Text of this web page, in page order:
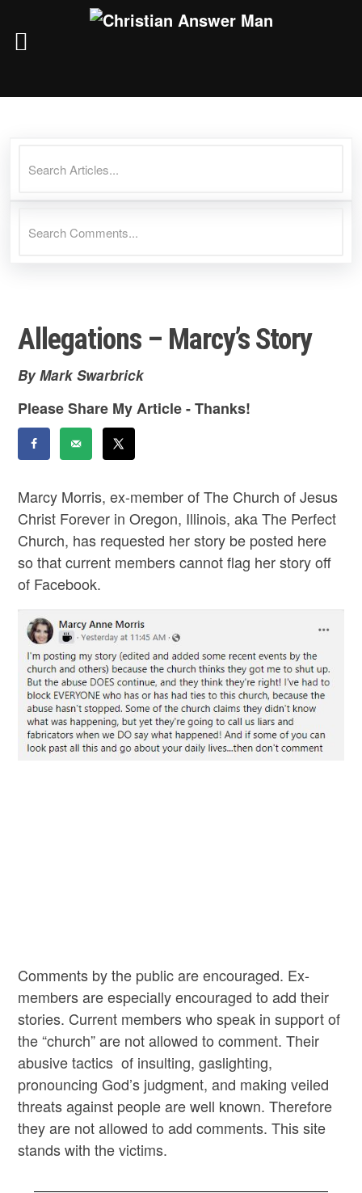
Allegations – Marcy’s Story
By Mark Swarbrick
Please Share My Article - Thanks!
Marcy Morris, ex-member of The Church of Jesus
Christ Forever in Oregon, Illinois, aka The Perfect
Church, has requested her story be posted here
so that current members cannot flag her story off
of Facebook.
Comments by the public are encouraged. Ex-
members are especially encouraged to add their
stories. Current members who speak in support of
the “church” are not allowed to comment. Their
abusive tactics of insulting, gaslighting,
pronouncing God’s judgment, and making veiled
threats against people are well known. Therefore
they are not allowed to add comments. This site
stands with the victims.